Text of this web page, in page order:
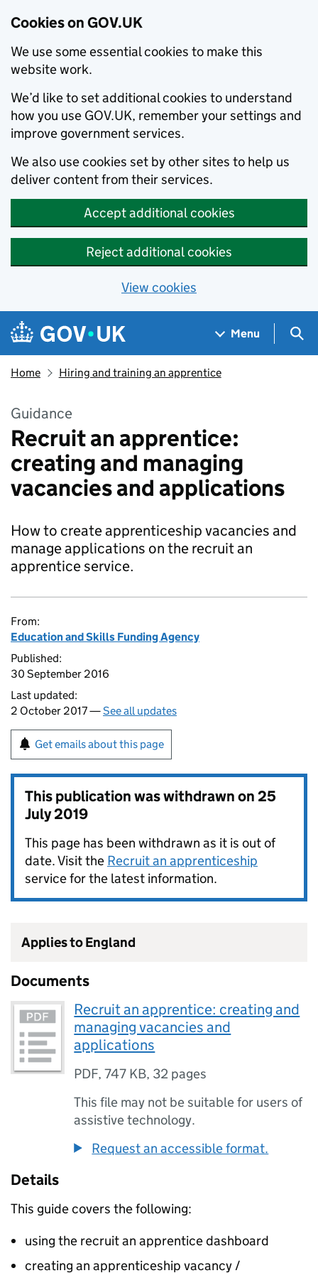
Cookies on GOV.UK
We use some essential cookies to make this
website work.
We’d like to set additional cookies to understand
how you use GOV.UK, remember your settings and
improve government services.
We also use cookies set by other sites to help us
deliver content from their services.
Accept additional cookies
Reject additional cookies
View cookies
Skip to main content
Navigation menu
Menu
Home Hiring and training an apprentice
Guidance
Recruit an apprentice:
creating and managing
vacancies and applications
How to create apprenticeship vacancies and
manage applications on the recruit an
apprentice service.
From:
Education and Skills Funding Agency
Published:
30 September 2016
Last updated:
2 October 2017 —See all updates
Get emails about this page
This publication was withdrawn on25
July 2019
This page has been withdrawn as it is out of
date. Visit the Recruit an apprenticeship
service for the latest information.
Applies to England
Documents
Recruit an apprentice: creating and
managing vacancies and
applications
PDF,747 KB, 32 pages
This file may not be suitable for users of
assistive technology.
Request an accessible format.
Details
This guide covers the following:
using the recruit an apprentice dashboard
creating an apprenticeship vacancy /